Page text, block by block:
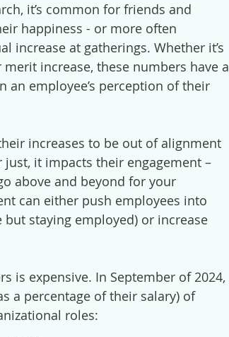
it’s common for friends and
happiness - or more often
increase at gatherings. Whether it’s
increase, these numbers have a
an employee’s perception of their
increases to be out of alignment
it impacts their engagement –
above and beyond for your
can either push employees into
staying employed) or increase
is expensive. In September of 2024,
a percentage of their salary) of
roles: